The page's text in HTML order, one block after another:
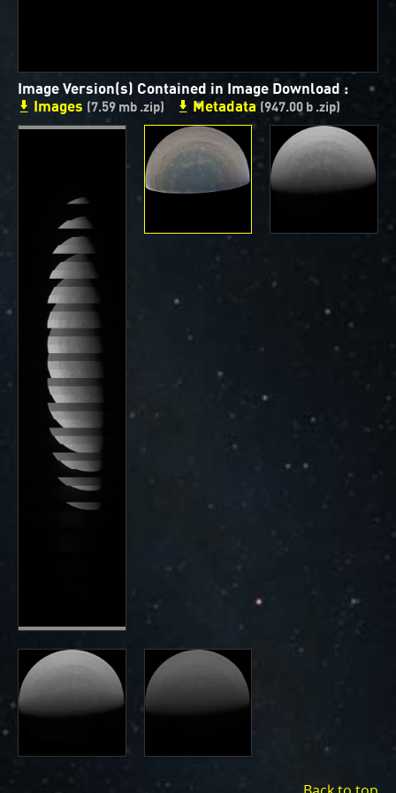
Gallery Organization
About JunoCam Images
SUBMISSION GUIDELINES
Image Version(s) Contained in Image Download :
Images (7.59 mb .zip) Metadata (947.00 b .zip)